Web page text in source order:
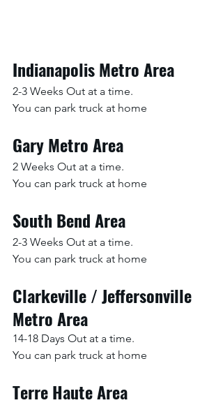
Indianapolis Metro Area
2-3 Weeks Out at a time.
You can park truck at home
Gary Metro Area
2 Weeks Out at a time.
You can park truck at home
South Bend Area
2-3 Weeks Out at a time.
You can park truck at home
Clarkeville / Jeffersonville
Metro Area
14-18 Days Out at a time.
You can park truck at home
Terre Haute Area